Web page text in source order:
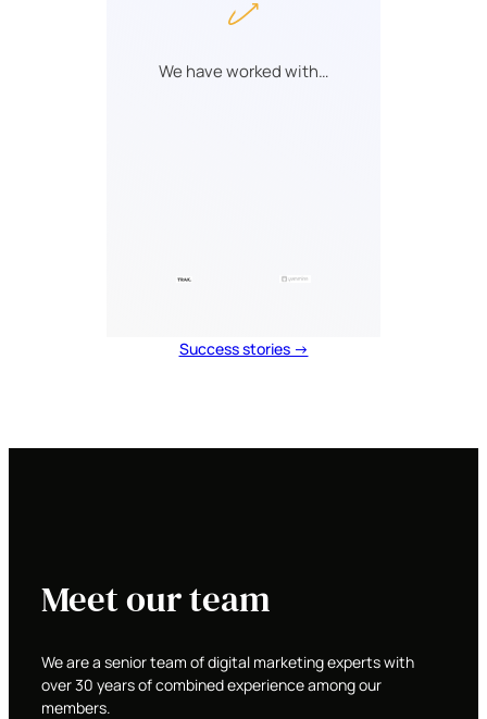
We have worked with…
Success stories →
Meet our team
We are a senior team of digital marketing experts with
over 30 years of combined experience among our
members.